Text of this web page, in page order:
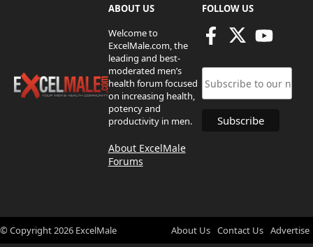
ABOUT US
Welcome to
ExcelMale.com, the
leading and best-
moderated men’s
health forum focused
on increasing health,
potency and
productivity in men.
About ExcelMale
Forums
FOLLOW US
© Copyright2026 ExcelMale About Us Contact Us Advertise